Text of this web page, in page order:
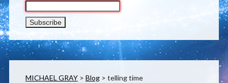
MICHAEL GRAY> Blog> telling time